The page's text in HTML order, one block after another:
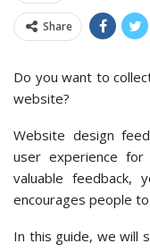
Share
Do you want to
website?
Website design
user experience
valuable
encourages people
In this guide, we will